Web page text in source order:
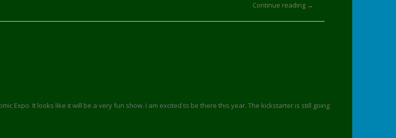
Continue reading →
Expo. It looks like it will be a very fun show. I am excited to be there this year. The kickstarter is still going